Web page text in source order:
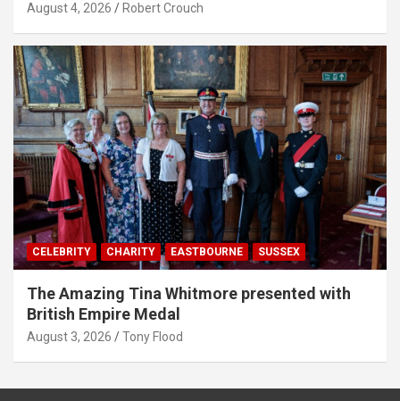
August 4, 2026 Robert Crouch
CELEBRITY CHARITY EASTBOURNE SUSSEX
The Amazing Tina Whitmore presented with
British Empire Medal
August 3, 2026 Tony Flood